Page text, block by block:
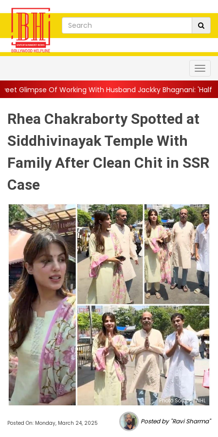
With Husband Jackky Bhagnani: 'Half The Time We're...
Rhea Chakraborty Spotted at
Siddhivinayak Temple With
Family After Clean Chit in SSR
Case
Photo Source : NHL
Posted On: Monday, March 24, 2025 Posted by "Ravi Sharma"